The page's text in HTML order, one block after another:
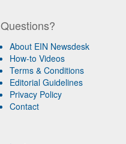
Questions?
About EIN Newsdesk
How-to Videos
Terms & Conditions
Editorial Guidelines
Privacy Policy
Contact